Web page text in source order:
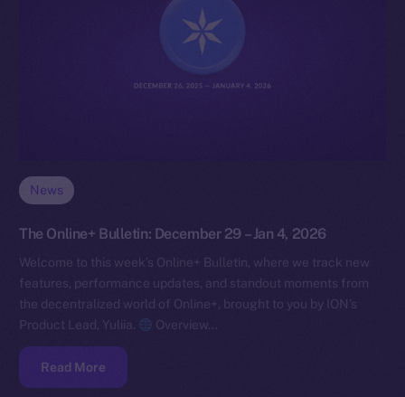
News
The Online+ Bulletin: December 29 – Jan 4, 2026
Welcome to this week’s Online+ Bulletin, where we track new
features, performance updates, and standout moments from
the decentralized world of Online+, brought to you by ION’s
Product Lead, Yuliia.
Overview…
Read More